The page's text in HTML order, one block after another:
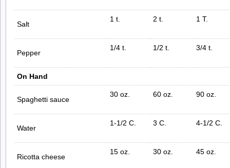
Salt
1 t. 2 t. 1 T.
Pepper
1/4 t. 1/2 t. 3/4 t.
On Hand
Spaghetti sauce
30 oz. 60 oz. 90 oz.
Water
1-1/2 C. 3 C. 4-1/2 C.
Ricotta cheese
15 oz. 30 oz. 45 oz.